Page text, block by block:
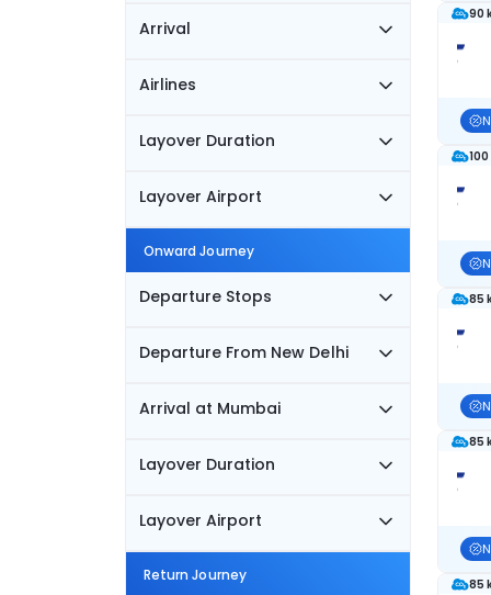
Arrival
Airlines
Layover Duration
Layover Airport
Onward Journey
Departure Stops
Departure From New Delhi
Arrival at Mumbai
Layover Duration
Layover Airport
Return Journey
90
85
85
85